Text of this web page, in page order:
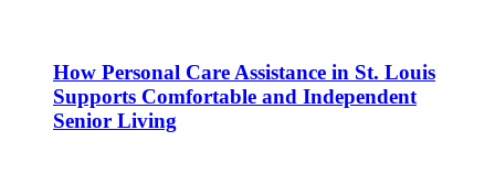
How Personal Care Assistance in St. Louis
Supports Comfortable and Independent
Senior Living